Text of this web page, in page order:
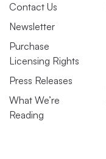
Contact Us
Newsletter
Purchase
Licensing Rights
Press Releases
What We’re
Reading